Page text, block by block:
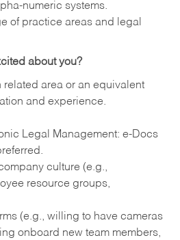
numeric systems.
of practice areas and legal
about you?
area or an equivalent
and experience.
Legal Management: e-Docs
culture (e.g.,
resource groups,
(e.g., willing to have cameras
onboard new team members,